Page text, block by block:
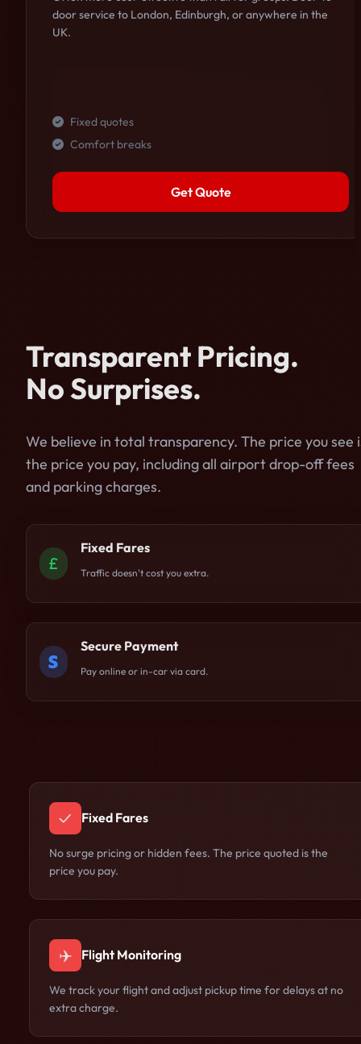
door service to London, Edinburgh, or anywhere in the
UK.
Fixed quotes
Comfort breaks
Get Quote
Transparent Pricing.
No Surprises.
We believe in total transparency. The price you see
the price you pay, including all airport drop-off fees
and parking charges.
Fixed Fares
Traffic doesn't cost you extra.
Secure Payment
Pay online or in-car via card.
✓ Fixed Fares
No surge pricing or hidden fees. The price quoted is the
price you pay.
✈️ Flight Monitoring
We track your flight and adjust pickup time for delays at no
extra charge.